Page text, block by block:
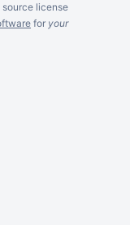
source license
for your